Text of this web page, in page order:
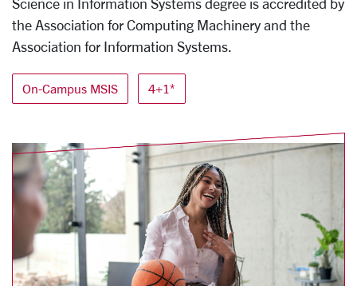
Science in Information Systems degree is accredited by
the Association for Computing Machinery and the
Association for Information Systems.
On-Campus MSIS 4+1*